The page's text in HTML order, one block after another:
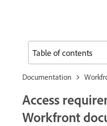
Documentation
Access
Workfront
Table of contents